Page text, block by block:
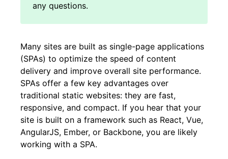
Many sites are built as single-page applications
(SPAs) to optimize the speed of content
delivery and improve overall site performance.
SPAs offer a few key advantages over
traditional static websites: they are fast,
responsive, and compact. If you hear that your
site is built on a framework such as React, Vue,
AngularJS, Ember, or Backbone, you are likely
working with a SPA.